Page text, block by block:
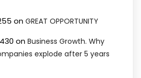
on GREAT OPPORTUNITY
on Business Growth. Why
explode after 5 years